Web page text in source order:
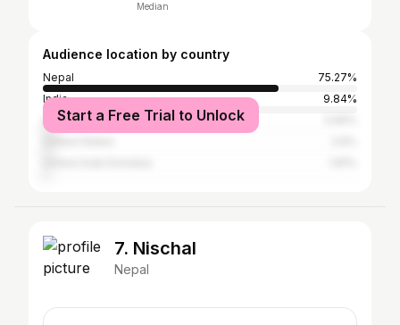
Median
Audience location by country
Nepal
75.27%
India
9.84%
Australia
Start a Free Trial to Unlock
7. Nischal
Nepal